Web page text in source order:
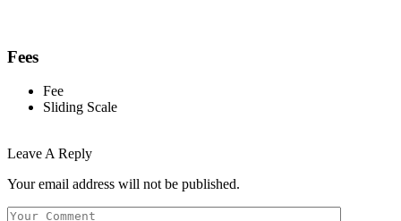
Fees
Fee
Sliding Scale
Leave A Reply
Your email address will not be published.